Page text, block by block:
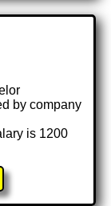
by company
is 1200